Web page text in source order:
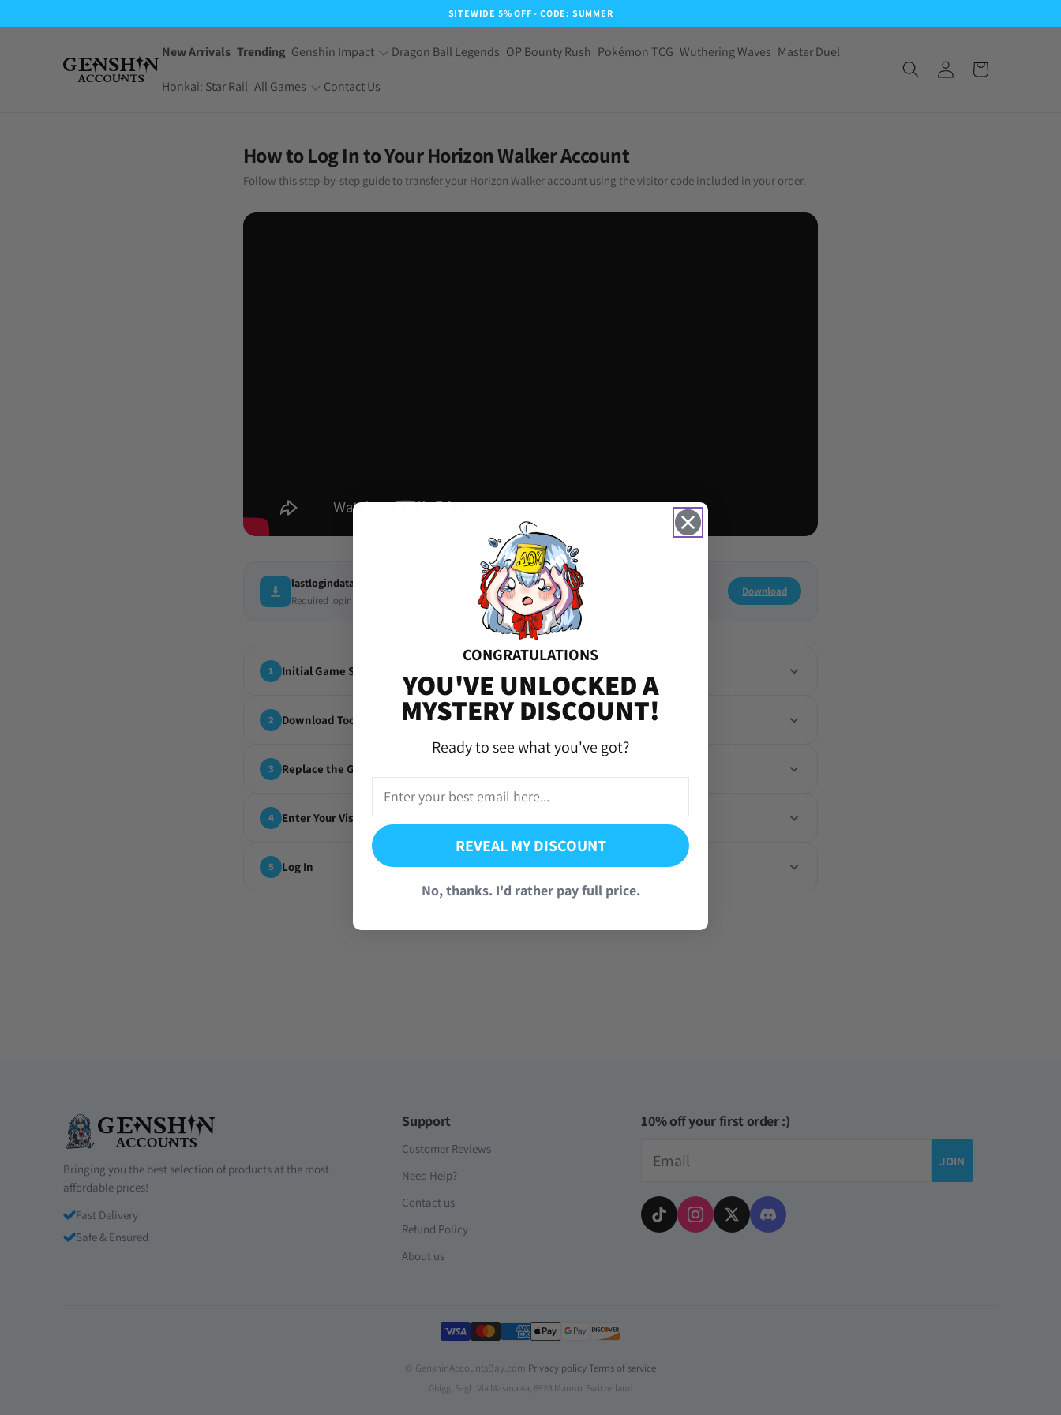
SITEWIDE 5% OFF - CODE: SUMMER
New Arrivals Trending Genshin Impact Dragon Ball Legends OP Bounty Rush Pokémon TCG Wuthering Waves Master Duel
Honkai: Star Rail All Games Contact Us
Yu-Gi-Oh! Master
How to Log In to Your Horizon Walker Account
Follow this step-by-step guide to transfer your Horizon Walker account using the visitor code included in your order.
lastlogindata.es
Required login file — download before starting
Download
1 Initial Game Setup
2 Download Tools
3 Replace the Game File
4 Enter Your Visitor Code
5 Log In
Bringing you the best selection of products at the most
affordable prices!
Fast Delivery
Safe & Ensured
Support
Customer Reviews
Need Help?
Contact us
Refund Policy
About us
10% off your first order :)
JOIN
Payment methods
© GenshinAccountsBay.com Privacy policy Terms of service
Ghiggi Sagl · Via Masma 4a, 6928 Manno, Switzerland
CONGRATULATIONS
YOU'VE UNLOCKED A
MYSTERY DISCOUNT!
Ready to see what you've got?
REVEAL MY DISCOUNT
No, thanks. I'd rather pay full price.